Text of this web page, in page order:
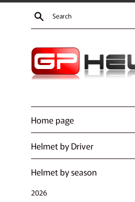
Skip
Search
Home page
Helmet by Driver
Helmet by season
2026